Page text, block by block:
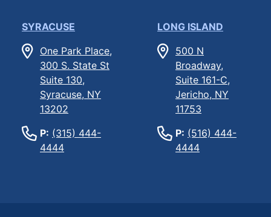
SYRACUSE
One Park Place,
300 S. State St
Suite 130,
Syracuse, NY
13202
P: (315) 444-
4444
LONG ISLAND
500 N
Broadway,
Suite 161-C,
Jericho, NY
11753
P: (516) 444-
4444